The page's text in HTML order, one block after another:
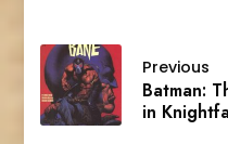
Previous
Batman:
in